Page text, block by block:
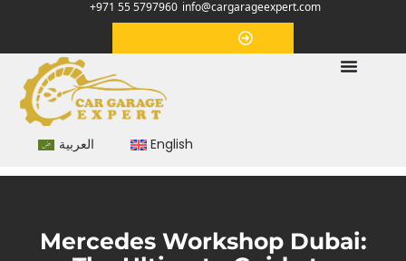
+971 55 5797960 info@cargarageexpert.com
العربية English
Mercedes Workshop Dubai: